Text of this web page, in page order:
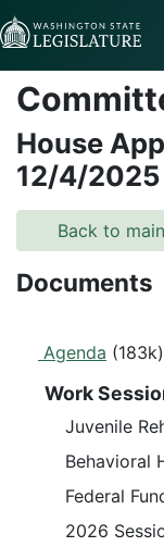
Skip to Content
House
12/4/2025
Back to
Documents
Agenda (183k)
Work
Juvenile
Behavioral
Federal
2026